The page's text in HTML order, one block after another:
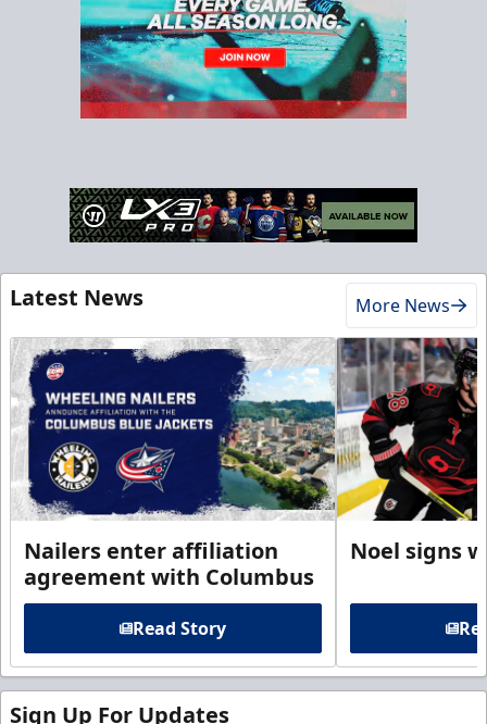
Latest News More News
Nailers enter affiliation
agreement with Columbus
Read Story
Noel signs
Sign Up For Updates